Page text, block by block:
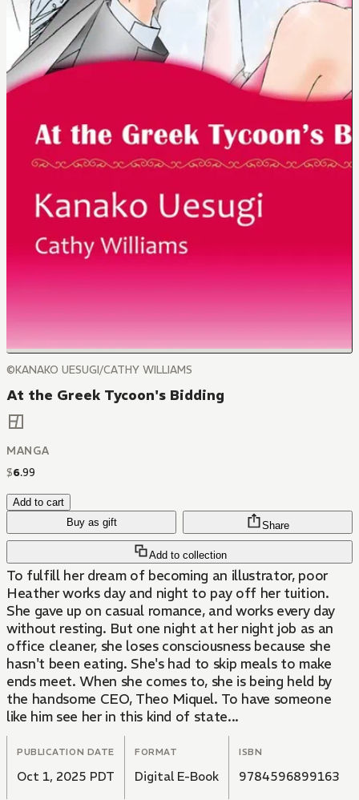
©KANAKO UESUGI/CATHY WILLIAMS
At the Greek Tycoon's Bidding
MANGA
$6.99
Add to cart
Buy as gift
Add to collection
Share
To fulfill her dream of becoming an illustrator, poor
Heather works day and night to pay off her tuition.
She gave up on casual romance, and works every day
without resting. But one night at her night job as an
office cleaner, she loses consciousness because she
hasn't been eating. She's had to skip meals to make
ends meet. When she comes to, she is being held by
the handsome CEO, Theo Miquel. To have someone
like him see her in this kind of state...
PUBLICATION DATE
Oct 1, 2025 PDT
FORMAT
Digital E-Book
ISBN
9784596899163